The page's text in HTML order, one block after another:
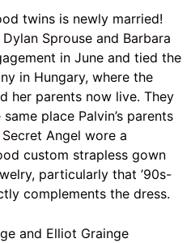
twins is newly married!
Dylan Sprouse and Barbara
in June and tied the
in Hungary, where the
her parents now live. They
place Palvin’s parents
Secret Angel wore a
custom strapless gown
particularly that ’90s-
complements the dress.
and Elliot Grainge